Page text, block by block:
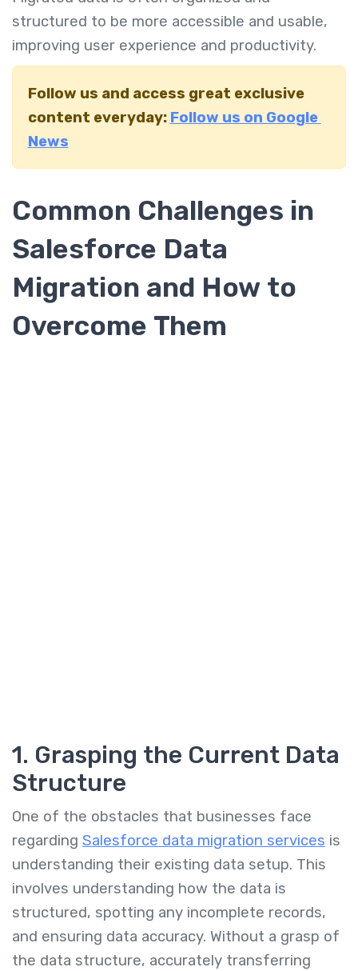
structured to be more accessible and usable,
improving user experience and productivity.
Follow us and access great exclusive
content everyday: Follow us on Google
News
Common Challenges in
Salesforce Data
Migration and How to
Overcome Them
1. Grasping the Current Data
Structure
One of the obstacles that businesses face
regarding Salesforce data migration services is
understanding their existing data setup. This
involves understanding how the data is
structured, spotting any incomplete records,
and ensuring data accuracy. Without a grasp of
the data structure, accurately transferring